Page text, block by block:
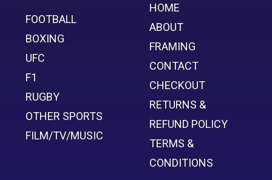
FOOTBALL
BOXING
UFC
F1
RUGBY
OTHER SPORTS
FILM/TV/MUSIC
HOME
ABOUT
FRAMING
CONTACT
CHECKOUT
RETURNS &
REFUND POLICY
TERMS &
CONDITIONS